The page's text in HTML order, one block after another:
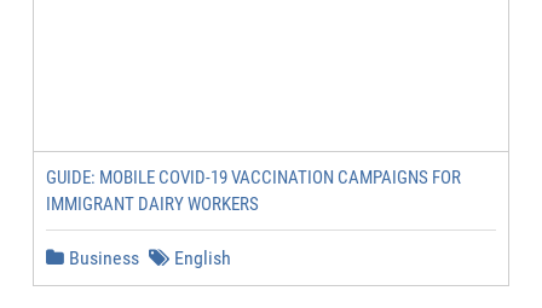
GUIDE: MOBILE COVID-19 VACCINATION CAMPAIGNS FOR
IMMIGRANT DAIRY WORKERS
Business English